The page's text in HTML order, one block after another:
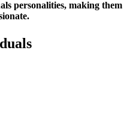
personalities, making them